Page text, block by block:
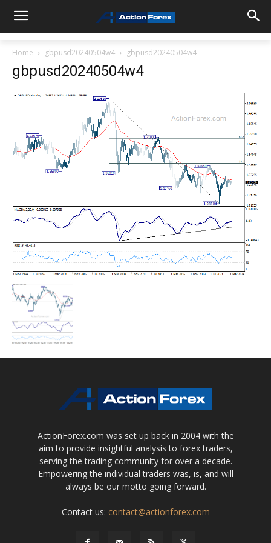
Home gbpusd20240504w4 gbpusd20240504w4
gbpusd20240504w4
ActionForex.com was set up back in 2004 with the
aim to provide insightful analysis to forex traders,
serving the trading community for over a decade.
Empowering the individual traders was, is, and will
always be our motto going forward.
Contact us: contact@actionforex.com